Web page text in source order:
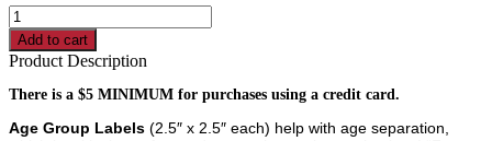
"For
Children
Ages
5-
12
Warning
Add to cart
Product Description
There is a $5 MINIMUM for purchases using a credit card.
Age Group Labels (2.5″ x 2.5″ each) help with age separation,